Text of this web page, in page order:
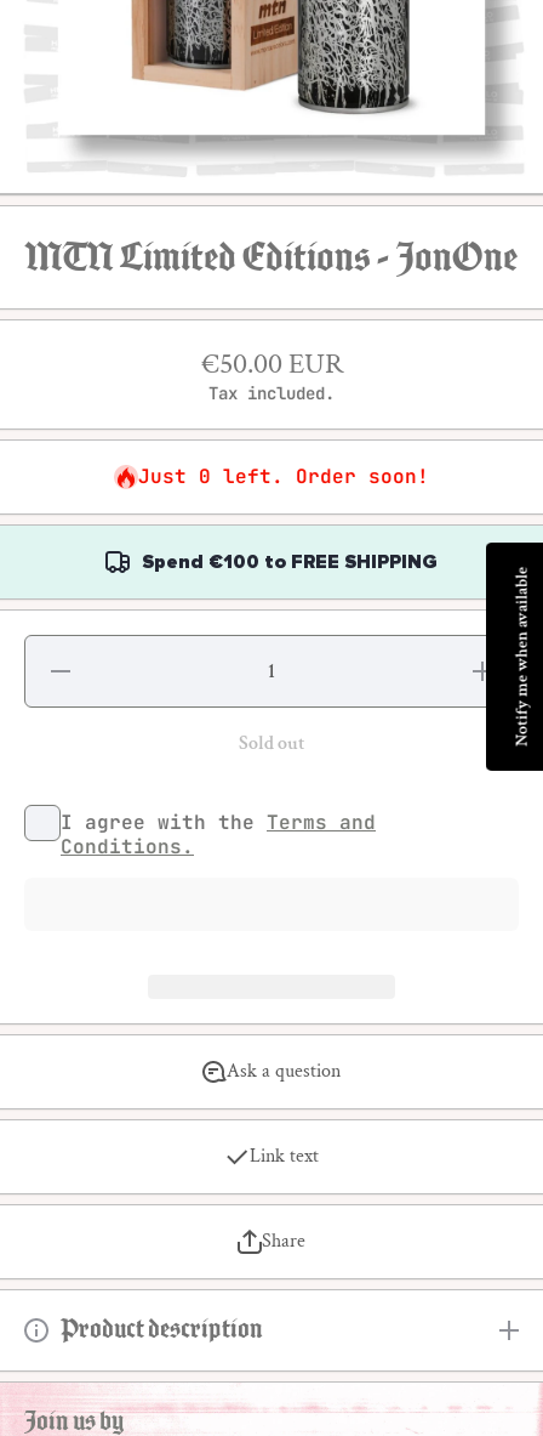
Open media 1 in modal
MTN Limited Editions - JonOne
€50.00 EUR
Tax included.
Just 0 left. Order soon!
Spend €100 to FREE SHIPPING
Decrease
for MTN
Increase
quantity
for MTN
Limited
Editions
JonOne
Sold out
I agree with the Terms and
Conditions.
Ask a question
Link text
Share
Product description
Join us by
Notify me when available